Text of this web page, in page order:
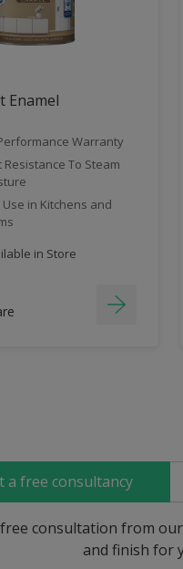
Enamel
Warranty
Resistance To Steam
Use in Kitchens and
in Store
a free consultancy
consultation from
and finish for